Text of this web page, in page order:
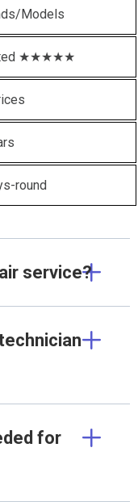
Models
★★★★★
round
service?
for